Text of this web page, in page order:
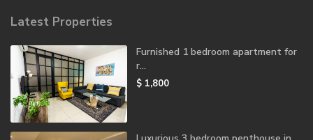
Latest Properties
Furnished 1 bedroom apartment for
r...
$ 1,800